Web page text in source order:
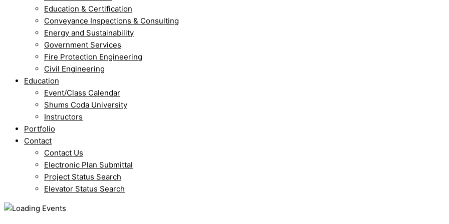
Education & Certification
Conveyance Inspections & Consulting
Energy and Sustainability
Government Services
Fire Protection Engineering
Civil Engineering
Education
Event/Class Calendar
Shums Coda University
Instructors
Portfolio
Contact
Contact Us
Electronic Plan Submittal
Project Status Search
Elevator Status Search